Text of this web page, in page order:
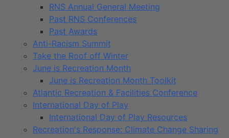
RNS Annual General Meeting
Past RNS Conferences
Past Awards
Anti-Racism Summit
Take the Roof off Winter
June is Recreation Month
June is Recreation Month Toolkit
Atlantic Recreation & Facilities Conference
International Day of Play
International Day of Play Resources
Recreation's Response: Climate Change Sharing